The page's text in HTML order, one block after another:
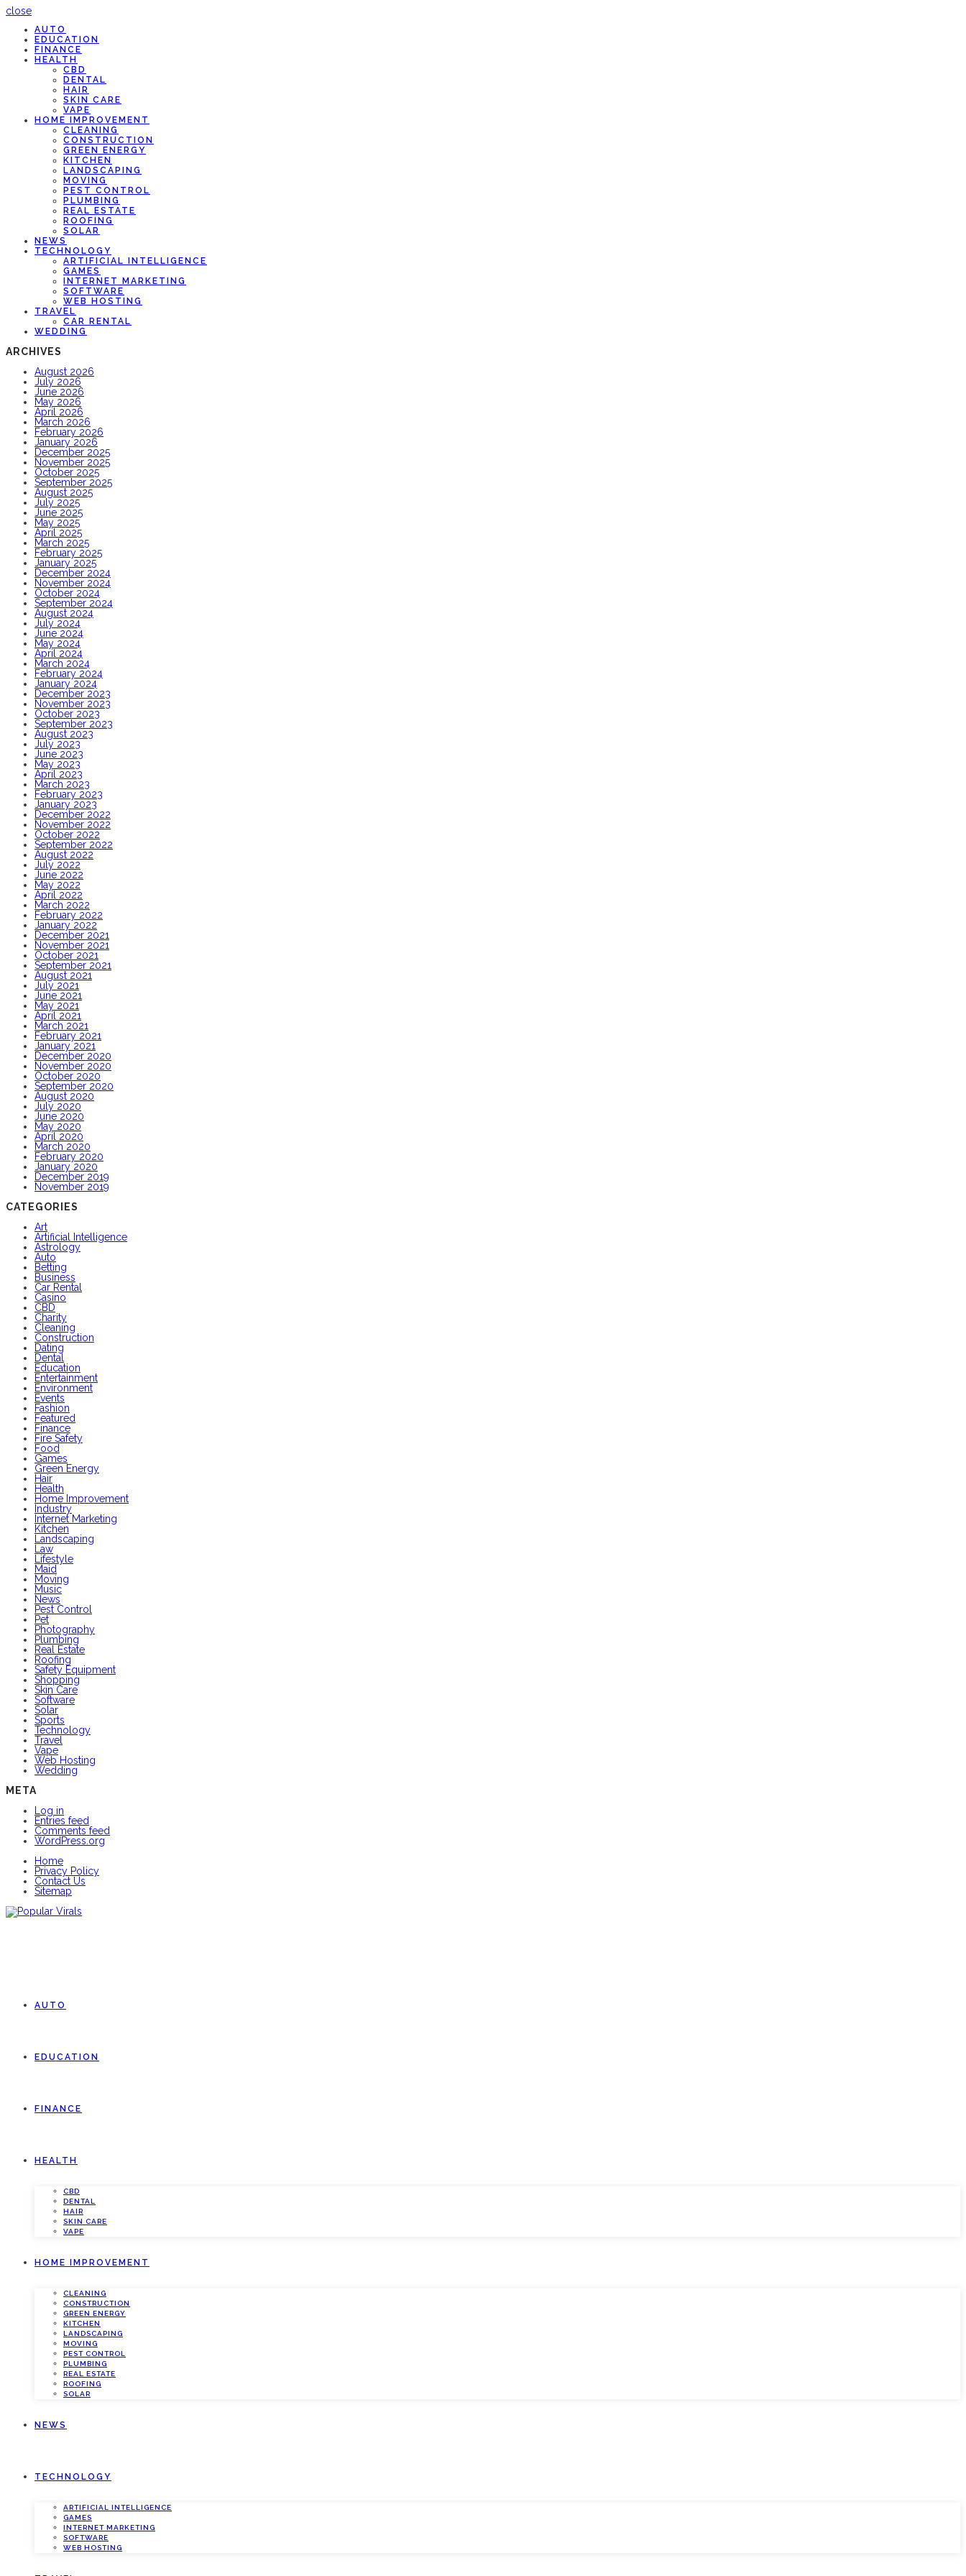
close
AUTO
EDUCATION
FINANCE
HEALTH
CBD
DENTAL
HAIR
SKIN CARE
VAPE
HOME IMPROVEMENT
CLEANING
CONSTRUCTION
GREEN ENERGY
KITCHEN
LANDSCAPING
MOVING
PEST CONTROL
PLUMBING
REAL ESTATE
ROOFING
SOLAR
NEWS
TECHNOLOGY
ARTIFICIAL INTELLIGENCE
GAMES
INTERNET MARKETING
SOFTWARE
WEB HOSTING
TRAVEL
CAR RENTAL
WEDDING
ARCHIVES
August 2026
July 2026
June 2026
May 2026
April 2026
March 2026
February 2026
January 2026
December 2025
November 2025
October 2025
September 2025
August 2025
July 2025
June 2025
May 2025
April 2025
March 2025
February 2025
January 2025
December 2024
November 2024
October 2024
September 2024
August 2024
July 2024
June 2024
May 2024
April 2024
March 2024
February 2024
January 2024
December 2023
November 2023
October 2023
September 2023
August 2023
July 2023
June 2023
May 2023
April 2023
March 2023
February 2023
January 2023
December 2022
November 2022
October 2022
September 2022
August 2022
July 2022
June 2022
May 2022
April 2022
March 2022
February 2022
January 2022
December 2021
November 2021
October 2021
September 2021
August 2021
July 2021
June 2021
May 2021
April 2021
March 2021
February 2021
January 2021
December 2020
November 2020
October 2020
September 2020
August 2020
July 2020
June 2020
May 2020
April 2020
March 2020
February 2020
January 2020
December 2019
November 2019
CATEGORIES
Art
Artificial Intelligence
Astrology
Auto
Betting
Business
Car Rental
Casino
CBD
Charity
Cleaning
Construction
Dating
Dental
Education
Entertainment
Environment
Events
Fashion
Featured
Finance
Fire Safety
Food
Games
Green Energy
Hair
Health
Home Improvement
Industry
Internet Marketing
Kitchen
Landscaping
Law
Lifestyle
Maid
Moving
Music
News
Pest Control
Pet
Photography
Plumbing
Real Estate
Roofing
Safety Equipment
Shopping
Skin Care
Software
Solar
Sports
Technology
Travel
Vape
Web Hosting
Wedding
META
Log in
Entries feed
Comments feed
WordPress.org
Home
Privacy Policy
Contact Us
Sitemap
AUTO
EDUCATION
FINANCE
HEALTH
CBD
DENTAL
HAIR
SKIN CARE
VAPE
HOME IMPROVEMENT
CLEANING
CONSTRUCTION
GREEN ENERGY
KITCHEN
LANDSCAPING
MOVING
PEST CONTROL
PLUMBING
REAL ESTATE
ROOFING
SOLAR
NEWS
TECHNOLOGY
ARTIFICIAL INTELLIGENCE
GAMES
INTERNET MARKETING
SOFTWARE
WEB HOSTING